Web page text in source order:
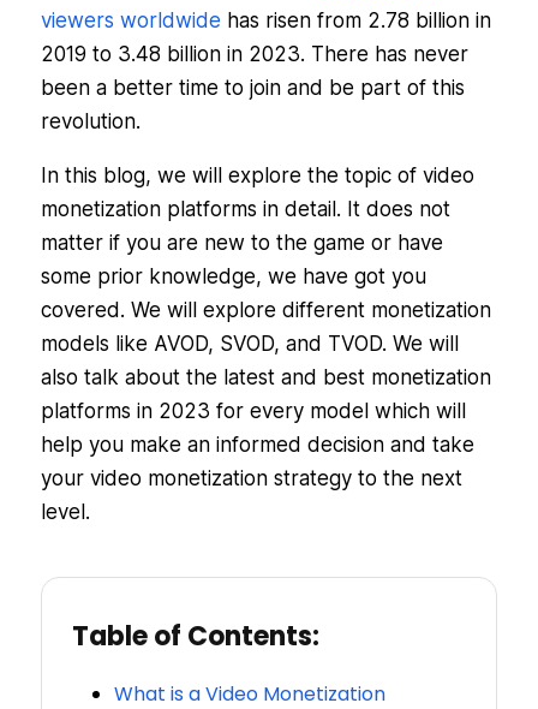
viewers worldwide has risen from 2.78 billion in
2019 to 3.48 billion in 2023. There has never
been a better time to join and be part of this
revolution.
In this blog, we will explore the topic of video
monetization platforms in detail. It does not
matter if you are new to the game or have
some prior knowledge, we have got you
covered. We will explore different monetization
models like AVOD, SVOD, and TVOD. We will
also talk about the latest and best monetization
platforms in 2023 for every model which will
help you make an informed decision and take
your video monetization strategy to the next
level.
Table of Contents:
What is a Video Monetization